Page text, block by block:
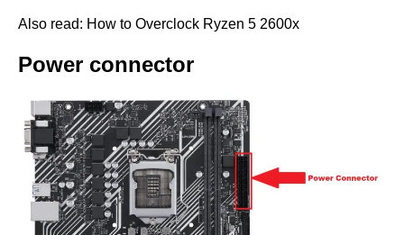
Also read: How to Overclock Ryzen 5 2600x
Power connector